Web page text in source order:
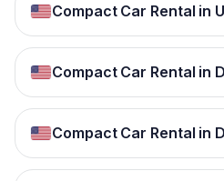
Compact Car Rental in
Compact Car Rental in
Compact Car Rental in